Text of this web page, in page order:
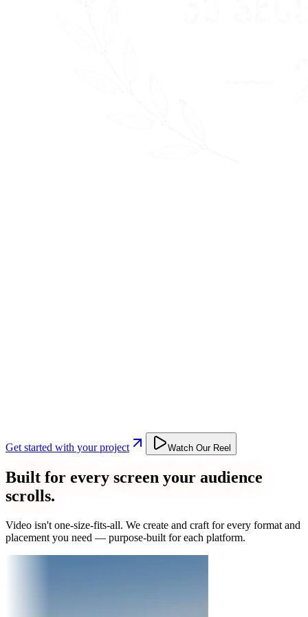
Get started with your project Watch Our Reel
Built for every screen your audience
scrolls.
Video isn't one-size-fits-all. We create and craft for every format and
placement you need — purpose-built for each platform.